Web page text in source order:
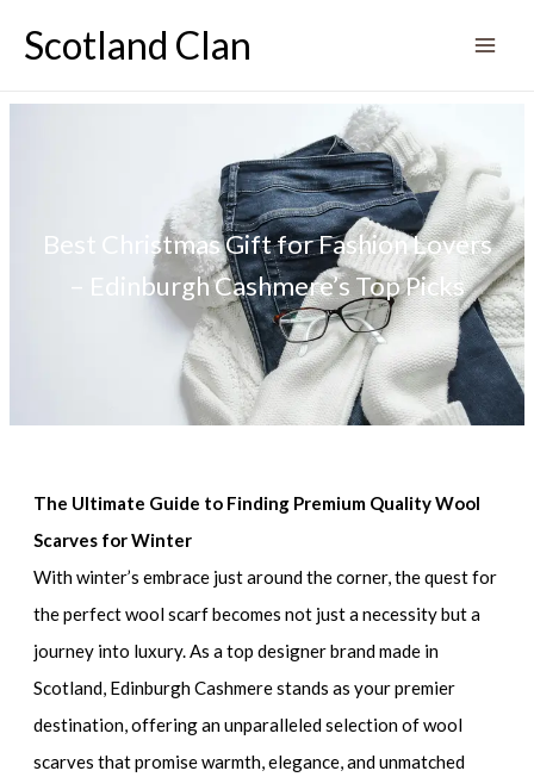
Scotland Clan
Best Christmas Gift for Fashion Lovers
– Edinburgh Cashmere’s Top Picks
The Ultimate Guide to Finding Premium Quality Wool
Scarves for Winter
With winter’s embrace just around the corner, the quest for
the perfect wool scarf becomes not just a necessity but a
journey into luxury. As a top designer brand made in
Scotland, Edinburgh Cashmere stands as your premier
destination, offering an unparalleled selection of wool
scarves that promise warmth, elegance, and unmatched